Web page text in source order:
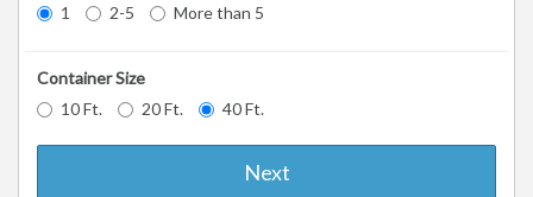
1
2-5 More than 5
Container Size
10 Ft.
20 Ft. 40 Ft.
Next